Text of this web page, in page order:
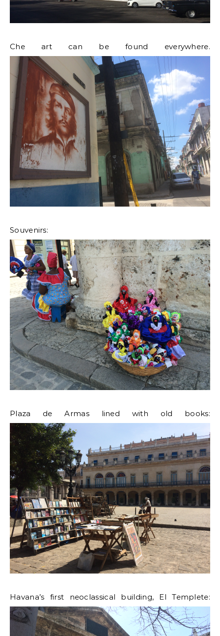
Che art can be found everywhere.
Souvenirs:
Plaza de Armas lined with old books:
Havana’s first neoclassical building, El Templete: